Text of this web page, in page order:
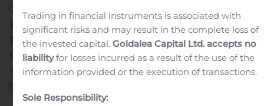
Galina Meleger, Director, Investor Relations
Toll free: (877) 685-9775
Tel: (604) 640-4804
Email: gmeleger@edrsilver.com
Website: www.edrsilver.comFollow Endeavour Silver on
Facebook
Trading in financial instruments is associated with
significant risks and may result in the complete loss of
the invested capital.Goldalea Capital Ltd. accepts no
liabilityfor losses incurred as a result of the use of the
information provided or the execution of transactions.
Sole Responsibility: